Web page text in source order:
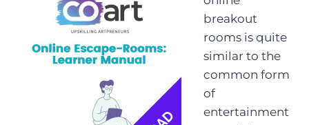
breakout
rooms is quite
similar to the
common form
of
entertainment